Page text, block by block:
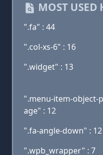
MOST USED
".fa" : 44
".col-xs-6" : 16
".widget" : 13
".menu-item-object-p
age" : 12
".fa-angle-down" : 12
".wpb_wrapper" : 7